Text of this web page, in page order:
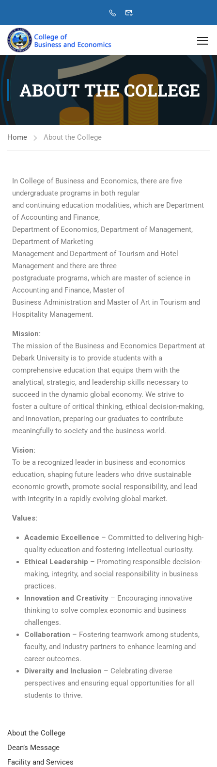
ABOUT THE COLLEGE
Home About the College
In College of Business and Economics, there are five
undergraduate programs in both regular
and continuing education modalities, which are Department
of Accounting and Finance,
Department of Economics, Department of Management,
Department of Marketing
Management and Department of Tourism and Hotel
Management and there are three
postgraduate programs, which are master of science in
Accounting and Finance, Master of
Business Administration and Master of Art in Tourism and
Hospitality Management.
Mission:
The mission of the Business and Economics Department at
Debark University is to provide students with a
comprehensive education that equips them with the
analytical, strategic, and leadership skills necessary to
succeed in the dynamic global economy. We strive to
foster a culture of critical thinking, ethical decision-making,
and innovation, preparing our graduates to contribute
meaningfully to society and the business world.
Vision:
To be a recognized leader in business and economics
education, shaping future leaders who drive sustainable
economic growth, promote social responsibility, and lead
with integrity in a rapidly evolving global market.
Values:
Academic Excellence – Committed to delivering high-
quality education and fostering intellectual curiosity.
Ethical Leadership – Promoting responsible decision-
making, integrity, and social responsibility in business
practices.
Innovation and Creativity – Encouraging innovative
thinking to solve complex economic and business
challenges.
Collaboration – Fostering teamwork among students,
faculty, and industry partners to enhance learning and
career outcomes.
Diversity and Inclusion – Celebrating diverse
perspectives and ensuring equal opportunities for all
students to thrive.
About the College
Dean’s Message
Facility and Services